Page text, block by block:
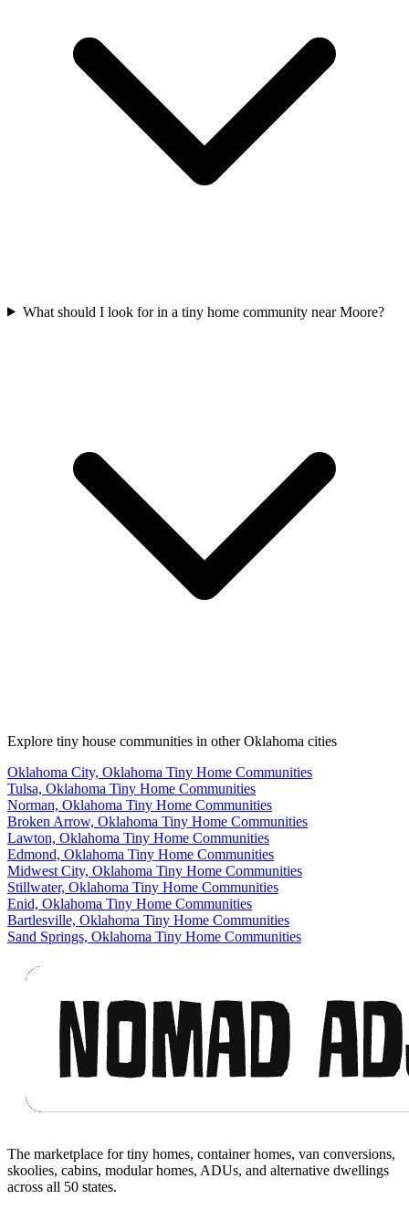
What should I look for in a tiny home community near Moore?
Explore tiny house communities in other Oklahoma cities
Oklahoma City, Oklahoma Tiny Home Communities
Tulsa, Oklahoma Tiny Home Communities
Norman, Oklahoma Tiny Home Communities
Broken Arrow, Oklahoma Tiny Home Communities
Lawton, Oklahoma Tiny Home Communities
Edmond, Oklahoma Tiny Home Communities
Midwest City, Oklahoma Tiny Home Communities
Stillwater, Oklahoma Tiny Home Communities
Enid, Oklahoma Tiny Home Communities
Bartlesville, Oklahoma Tiny Home Communities
Sand Springs, Oklahoma Tiny Home Communities
The marketplace for tiny homes, container homes, van conversions,
skoolies, cabins, modular homes, ADUs, and alternative dwellings
across all 50 states.